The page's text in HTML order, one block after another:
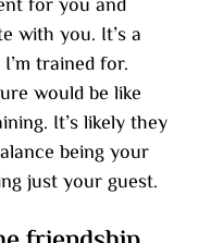
for you and
with you. It’s a
trained for.
would be like
It’s likely they
being your
just your guest.